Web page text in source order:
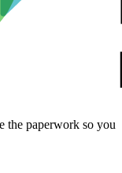
the paperwork so you